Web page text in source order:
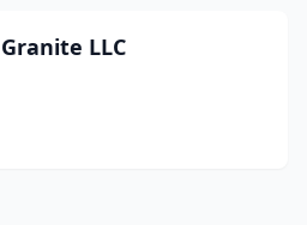
LLC